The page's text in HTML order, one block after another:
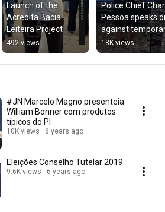
Launch of the
Acredita Bacia
Leiteira Project
492 views
Police Chief
Pessoa speaks
against
prison release
program
18K views
#JN Marcelo Magno presenteia
William Bonner com produtos
típicos do PI
10K views 6 years ago
Eleições Conselho Tutelar 2019
9.6K views 6 years ago